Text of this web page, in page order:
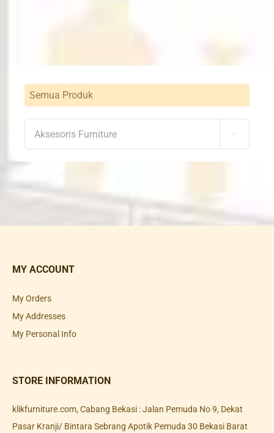
Semua Produk

MY ACCOUNT
My Orders
My Addresses
My Personal Info
STORE INFORMATION
klikfurniture.com, Cabang Bekasi : Jalan Pemuda No 9, Dekat
Pasar Kranji/ Bintara Sebrang Apotik Pemuda 30 Bekasi Barat